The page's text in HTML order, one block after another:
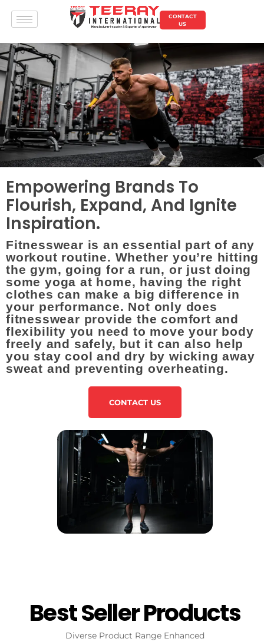
CONTACT
US
Empowering Brands To
Flourish, Expand, And Ignite
Inspiration.
Fitnesswear is an essential part of any
workout routine. Whether you’re hitting
the gym, going for a run, or just doing
some yoga at home, having the right
clothes can make a big difference in
your performance. Not only does
fitnesswear provide the comfort and
flexibility you need to move your body
freely and safely, but it can also help
you stay cool and dry by wicking away
sweat and preventing overheating.
CONTACT US
Best Seller Products
Diverse Product Range Enhanced